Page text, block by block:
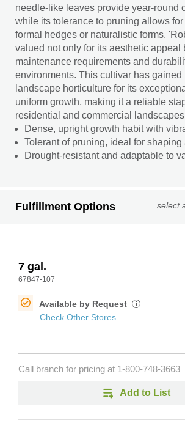
needle-like leaves provide year-round
while its tolerance to pruning allows
formal hedges or naturalistic forms.
valued not only for its aesthetic appeal
maintenance requirements and
environments. This cultivar has gained
landscape horticulture for its
uniform growth, making it a reliable
residential and commercial
Dense, upright growth habit with
Tolerant of pruning, ideal for
Drought-resistant and adaptable to
Fulfillment Options select
7 gal.
67847-107
Available by Request i
Check Other Stores
Call branch for pricing at 1-800-748-3663
Add to List